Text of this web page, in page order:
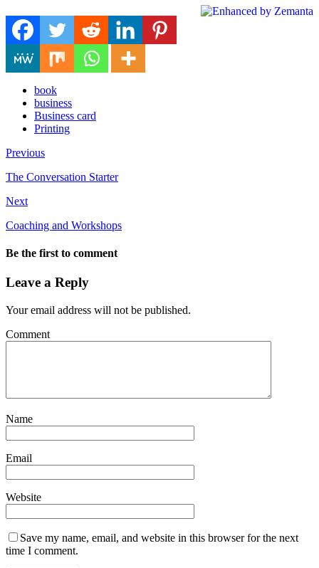
book
business
Business card
Printing
Previous
The Conversation Starter
Next
Coaching and Workshops
Be the first to comment
Leave a Reply
Your email address will not be published.
Comment
Name
Email
Website
Save my name, email, and website in this browser for the next
time I comment.